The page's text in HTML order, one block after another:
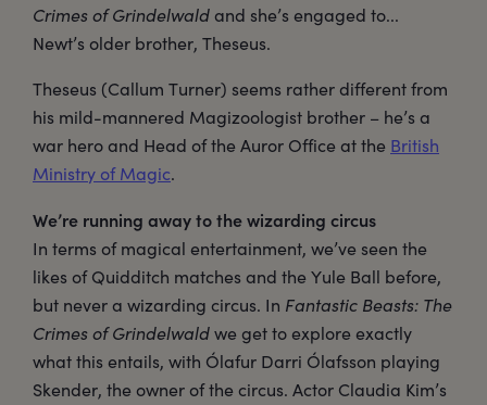
Crimes of Grindelwald and she’s engaged to...
Newt’s older brother, Theseus.
Theseus (Callum Turner) seems rather different from
his mild-mannered Magizoologist brother – he’s a
war hero and Head of the Auror Office at the British
Ministry of Magic.
We’re running away to the wizarding circus
In terms of magical entertainment, we’ve seen the
likes of Quidditch matches and the Yule Ball before,
but never a wizarding circus. In Fantastic Beasts: The
Crimes of Grindelwaldwe get to explore exactly
what this entails, with Ólafur Darri Ólafsson playing
Skender, the owner of the circus. Actor Claudia Kim’s